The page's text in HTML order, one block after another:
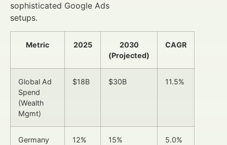
sophisticated Google Ads
setups.
Metric 2025
2030
(Projected)
CAGR
Global Ad
Spend
(Wealth
Mgmt)
$18B $30B 11.5%
Germany
12% 15% 5.0%